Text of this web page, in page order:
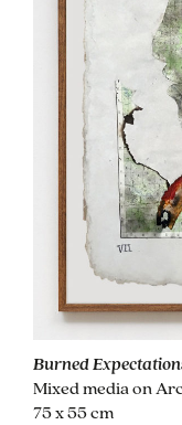
Burned
Mixed media on
75 x 55 cm